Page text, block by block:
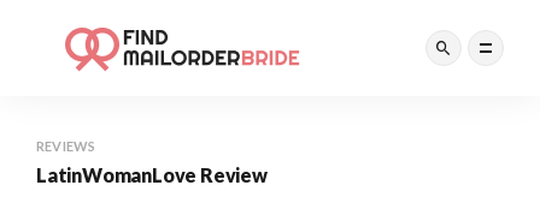
REVIEWS
LatinWomanLove Review